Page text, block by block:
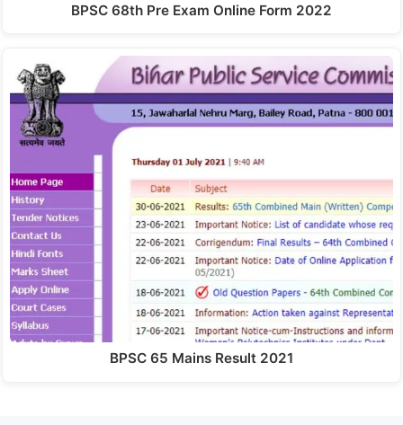
BPSC 68th Pre Exam Online Form 2022
BPSC 65 Mains Result 2021